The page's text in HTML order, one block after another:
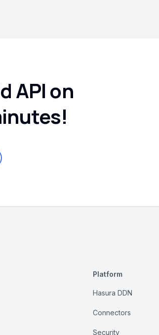
API on
Platform
Hasura DDN
Connectors
Security